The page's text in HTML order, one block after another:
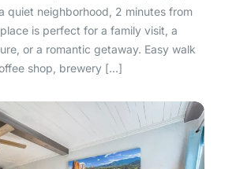
quiet neighborhood, 2 minutes from
is perfect for a family visit, a
or a romantic getaway. Easy walk
shop, brewery […]